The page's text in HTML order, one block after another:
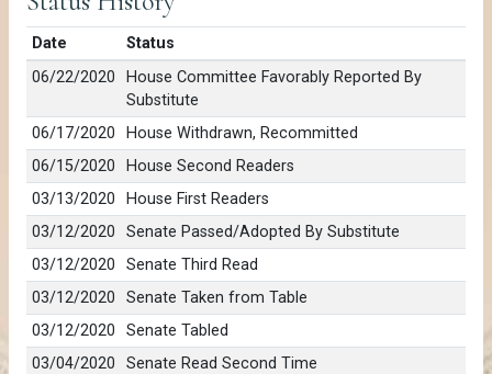
Date
Status
06/22/2020
House Committee Favorably Reported By
Substitute
06/17/2020
House Withdrawn, Recommitted
06/15/2020
House Second Readers
03/13/2020
House First Readers
03/12/2020
Senate Passed/Adopted By Substitute
03/12/2020
Senate Third Read
03/12/2020
Senate Taken from Table
03/12/2020
Senate Tabled
03/04/2020
Senate Read Second Time